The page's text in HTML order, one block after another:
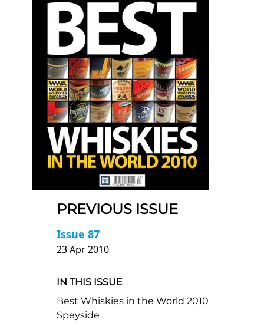
PREVIOUS ISSUE
Issue 87
23 Apr 2010
IN THIS ISSUE
Best Whiskies in the World 2010
Speyside